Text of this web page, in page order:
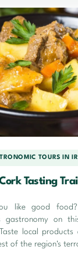
TOURS IN
Tasting Trail
like good food?
gastronomy on
local products
of the region's